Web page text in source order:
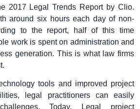
2017 Legal Trends Report by Clio.
around six hours each day of non-
to the report, half of this time
work is spent on administration and
generation. This is what law firms
tools and improved project
legal practitioners can easily
Today, Legal project